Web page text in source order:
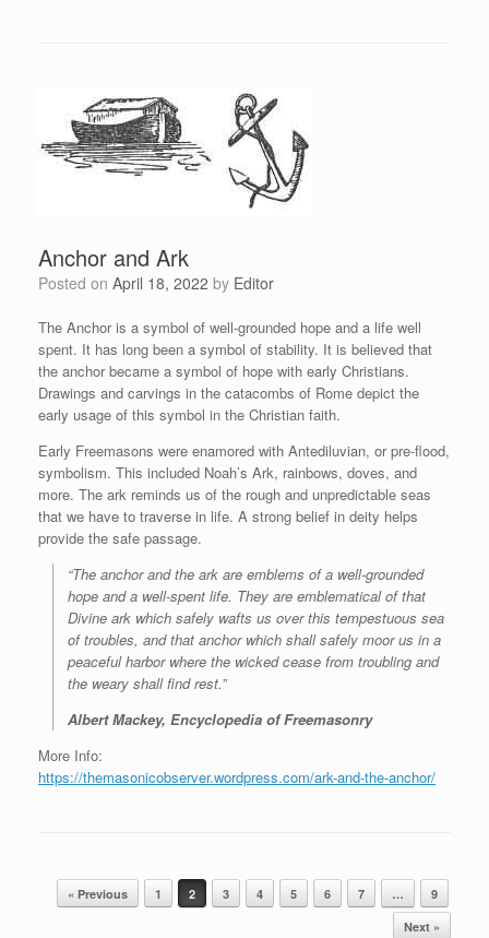
Anchor and Ark
Posted on April 18, 2022 by Editor
The Anchor is a symbol of well-grounded hope and a life well
spent. It has long been a symbol of stability. It is believed that
the anchor became a symbol of hope with early Christians.
Drawings and carvings in the catacombs of Rome depict the
early usage of this symbol in the Christian faith.
Early Freemasons were enamored with Antediluvian, or pre-flood,
symbolism. This included Noah’s Ark, rainbows, doves, and
more. The ark reminds us of the rough and unpredictable seas
that we have to traverse in life. A strong belief in deity helps
provide the safe passage.
“The anchor and the ark are emblems of a well-grounded
hope and a well-spent life. They are emblematical of that
Divine ark which safely wafts us over this tempestuous sea
of troubles, and that anchor which shall safely moor us in a
peaceful harbor where the wicked cease from troubling and
the weary shall find rest.”
Albert Mackey, Encyclopedia of Freemasonry
More Info:
https://themasonicobserver.wordpress.com/ark-and-the-anchor/
Post navigation
« Previous 1 2 3 4 5 6 7 …
9
Next »